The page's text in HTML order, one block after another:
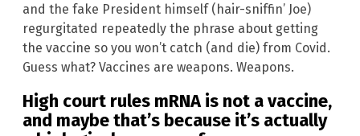
and the fake President himself (hair-sniffin’ Joe)
regurgitated repeatedly the phrase about getting
the vaccine so you won’t catch (and die) from Covid.
Guess what? Vaccines are weapons. Weapons.
High court rules mRNA is not a vaccine,
and maybe that’s because it’s actually